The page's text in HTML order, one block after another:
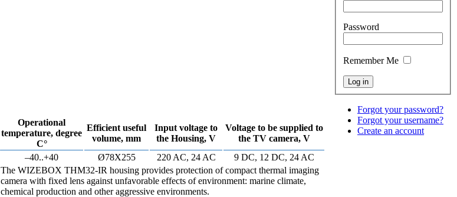
Operational
temperature, degree
С°
Efficient useful
volume, mm
Input voltage to
the Housing, V
Voltage to be supplied to
the TV camera, V
–40..+40
Ø78Х255 220 AC, 24 AC 9 DC, 12 DC, 24 AC
The WIZEBOX THM32-IR housing provides protection of compact thermal imaging
camera with fixed lens against unfavorable effects of environment: marine climate,
chemical production and other aggressive environments.
Password
Remember Me
Forgot your password?
Forgot your username?
Create an account